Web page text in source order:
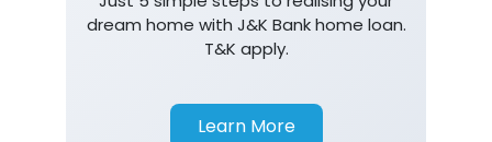
dream home with J&K Bank home loan.
T&K apply.
Learn More